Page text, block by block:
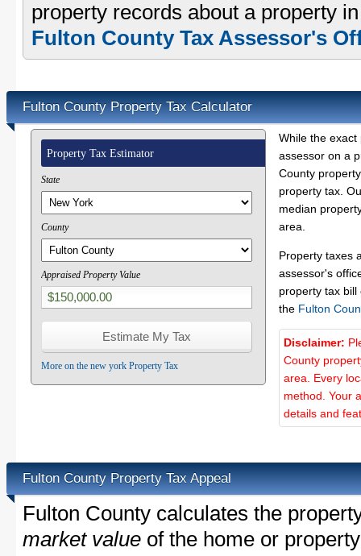
property records about a property
Fulton County Tax Assessor's
Fulton County Property Tax Calculator
Property Tax Estimator
State
County
Appraised Property Value
More on the new york Property Tax
While the
assessor on a
County
property tax.
median
area.
Property taxes
assessor's
property tax
the Fulton
Disclaimer:
County
area. Every
method. Your
details and
Fulton County Property Tax Appeal
Fulton County calculates the
market value of the home or